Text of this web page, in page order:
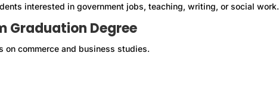
interested in government jobs, teaching, writing, or social work.
Graduation Degree
on commerce and business studies.